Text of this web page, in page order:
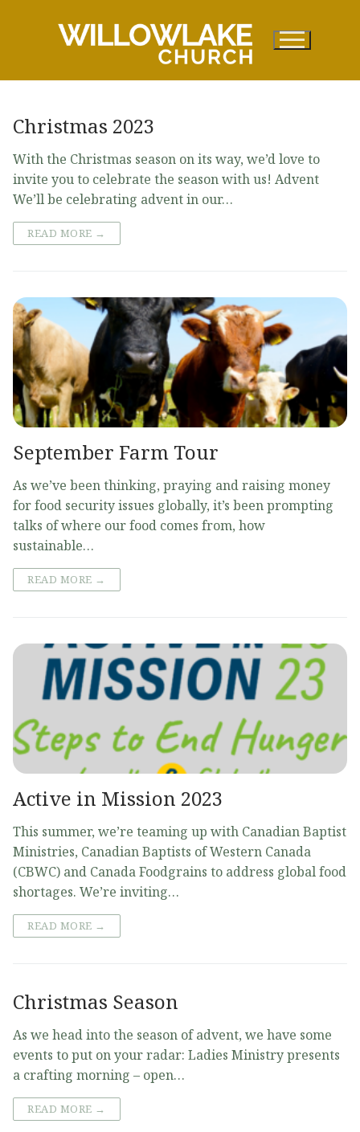
Christmas 2023
With the Christmas season on its way, we’d love to
invite you to celebrate the season with us! Advent
We’ll be celebrating advent in our…
READ MORE →
September Farm Tour
As we’ve been thinking, praying and raising money
for food security issues globally, it’s been prompting
talks of where our food comes from, how
sustainable…
READ MORE →
Active in Mission 2023
This summer, we’re teaming up with Canadian Baptist
Ministries, Canadian Baptists of Western Canada
(CBWC) and Canada Foodgrains to address global food
shortages. We’re inviting…
READ MORE →
Christmas Season
As we head into the season of advent, we have some
events to put on your radar: Ladies Ministry presents
a crafting morning – open…
READ MORE →